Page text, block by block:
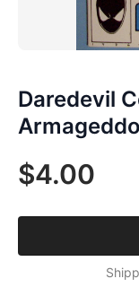
Daredevil
$4.00